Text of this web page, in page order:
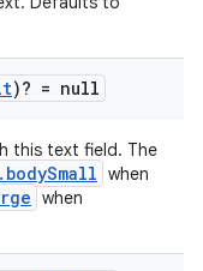
)? = null
this text field. The
when
when